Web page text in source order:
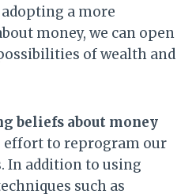
a more
money, we can open
of wealth and
beliefs about money
effort to reprogram our
In addition to using
such as